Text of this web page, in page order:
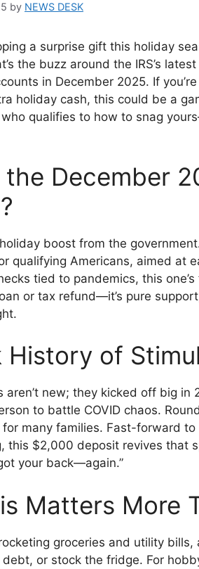
by NEWS DESK
a surprise gift this holiday
the buzz around the IRS’s
in December 2025. If
holiday cash, this could be a
qualifies to how to snag
the December
boost from the
qualifying Americans, aimed at
tied to pandemics, this
or tax refund—it’s pure
History of
aren’t new; they kicked off big
to battle COVID chaos.
many families. Fast-forward
this $2,000 deposit revives that
your back—again.”
Matters More
groceries and utility
or stock the fridge. For